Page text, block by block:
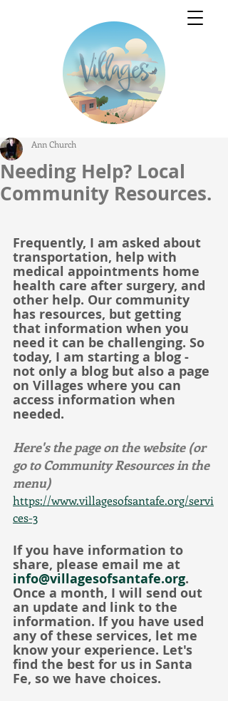
Needing Help? Local
Community Resources.
Ann Church
Frequently, I am asked about
transportation, help with
medical appointments home
health care after surgery, and
other help. Our community
has resources, but getting
that information when you
need it can be challenging. So
today, I am starting a blog -
not only a blog but also a page
on Villages where you can
access information when
needed.
Here's the page on the website (or
go to Community Resources in the
menu)
https://www.villagesofsantafe.org/servi
ces-3
If you have information to
share, please email me at
info@villagesofsantafe.org.
Once a month, I will send out
an update and link to the
information. If you have used
any of these services, let me
know your experience. Let's
find the best for us in Santa
Fe, so we have choices.